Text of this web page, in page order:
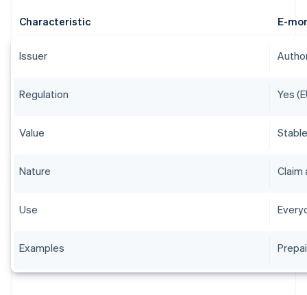
Characteristic E-
Issuer
Regulation Yes
Value
Nature Claim
Use
Examples